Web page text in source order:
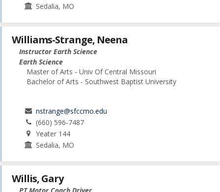
Sedalia, MO
Williams-Strange, Neena
Instructor Earth Science
Earth Science
Master of Arts - Univ Of Central Missouri
Bachelor of Arts - Southwest Baptist University
nstrange@sfccmo.edu
(660) 596-7487
Yeater 144
Sedalia, MO
Willis, Gary